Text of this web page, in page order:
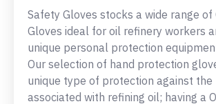
Safety Gloves stocks a wide range of
Gloves ideal for oil refinery workers
unique personal protection
Our selection of hand protection
unique type of protection against the
associated with refining oil; having a